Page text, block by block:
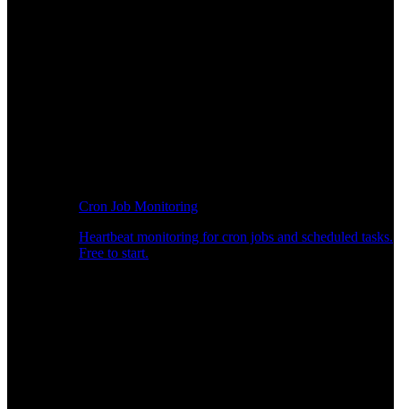
Cron Job Monitoring
Heartbeat monitoring for cron jobs and scheduled tasks.
Free to start.